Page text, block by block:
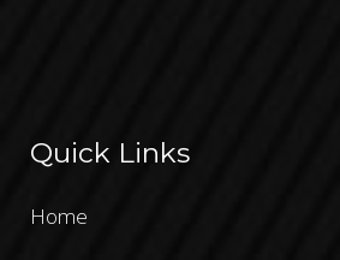
Quick Links
Home